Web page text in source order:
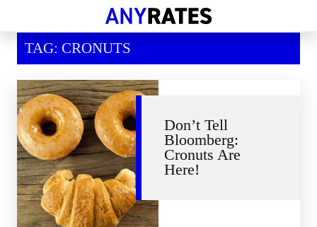
Savings & Investment
Economic News
Personal Loans
Retirement
TAG: CRONUTS
Don’t Tell
Bloomberg:
Cronuts Are
Here!